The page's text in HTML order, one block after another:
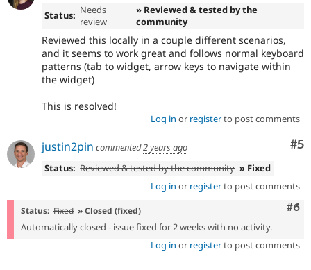
Status: Needs
review
» Reviewed & tested by the
community
Reviewed this locally in a couple different scenarios,
and it seems to work great and follows normal keyboard
patterns (tab to widget, arrow keys to navigate within
the widget)
This is resolved!
Log in or registerto post comments
#5
justin2pin commented2 years ago
Status: Reviewed & tested by the community » Fixed
Log in or registerto post comments
#6
Status: Fixed » Closed (fixed)
Automatically closed - issue fixed for 2 weeks with no activity.
Log in or registerto post comments